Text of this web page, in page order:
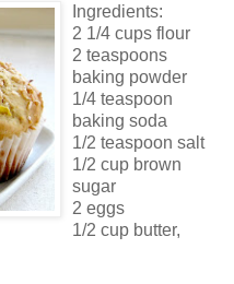
Ingredients:
2 1/4 cups flour
2 teaspoons
baking powder
1/4 teaspoon
baking soda
1/2 teaspoon salt
1/2 cup brown
sugar
2 eggs
1/2 cup butter,